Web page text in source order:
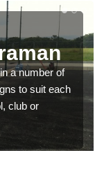
a number of
to suit each
club or